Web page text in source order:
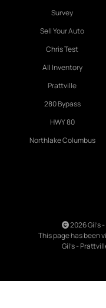
Survey
Sell Your Auto
Chris Test
All Inventory
Prattville
280 Bypass
HWY 80
Northlake Columbus
2026 Gil's
This page has been
Gil's -